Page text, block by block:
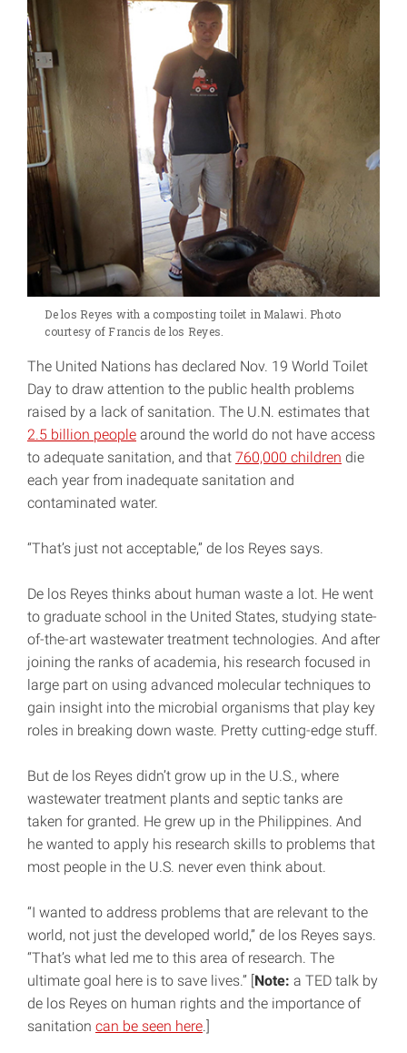
De los Reyes with a composting toilet in Malawi. Photo
courtesy of Francis de los Reyes.
The United Nations has declared Nov. 19 World Toilet
Day to draw attention to the public health problems
raised by a lack of sanitation. The U.N. estimates that
2.5 billion people around the world do not have access
to adequate sanitation, and that 760,000 children die
each year from inadequate sanitation and
contaminated water.
“That’s just not acceptable,” de los Reyes says.
De los Reyes thinks about human waste a lot. He went
to graduate school in the United States, studying state-
of-the-art wastewater treatment technologies. And after
joining the ranks of academia, his research focused in
large part on using advanced molecular techniques to
gain insight into the microbial organisms that play key
roles in breaking down waste. Pretty cutting-edge stuff.
But de los Reyes didn’t grow up in the U.S., where
wastewater treatment plants and septic tanks are
taken for granted. He grew up in the Philippines. And
he wanted to apply his research skills to problems that
most people in the U.S. never even think about.
“I wanted to address problems that are relevant to the
world, not just the developed world,” de los Reyes says.
“That’s what led me to this area of research. The
ultimate goal here is to save lives.” [Note: a TED talk by
de los Reyes on human rights and the importance of
sanitation can be seen here.]